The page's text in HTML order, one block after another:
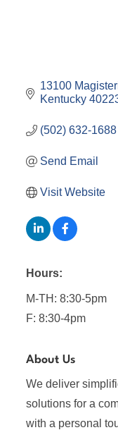
13100
Kentucky
(502) 632-1688
Send Email
Visit Website
Hours:
M-TH: 8:30-5pm
F: 8:30-4pm
About Us
We deliver
solutions for a
with a personal